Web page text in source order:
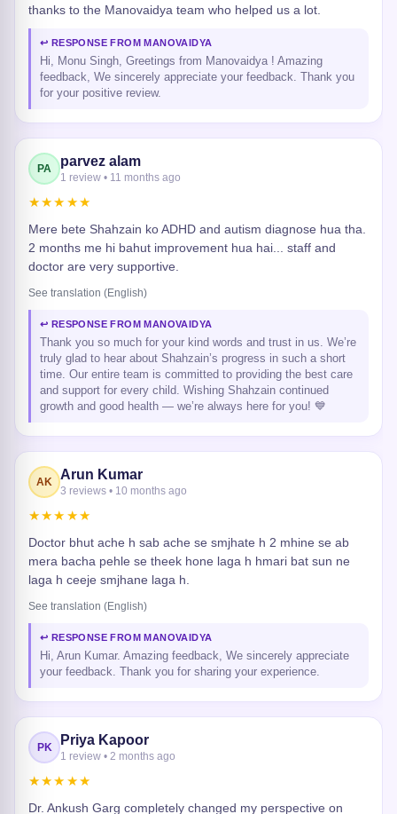
thanks to the Manovaidya team who helped us a lot.
↩ RESPONSE FROM MANOVAIDYA
Hi, Monu Singh, Greetings from Manovaidya ! Amazing
feedback, We sincerely appreciate your feedback. Thank you
for your positive review.
PA parvez alam
1 review • 11 months ago
★★★★★
Mere bete Shahzain ko ADHD and autism diagnose hua tha.
2 months me hi bahut improvement hua hai... staff and
doctor are very supportive.
See translation (English)
↩ RESPONSE FROM MANOVAIDYA
Thank you so much for your kind words and trust in us. We’re
truly glad to hear about Shahzain’s progress in such a short
time. Our entire team is committed to providing the best care
and support for every child. Wishing Shahzain continued
growth and good health — we’re always here for you! 💙
AK Arun Kumar
3 reviews • 10 months ago
★★★★★
Doctor bhut ache h sab ache se smjhate h 2 mhine se ab
mera bacha pehle se theek hone laga h hmari bat sun ne
laga h ceeje smjhane laga h.
See translation (English)
↩ RESPONSE FROM MANOVAIDYA
Hi, Arun Kumar. Amazing feedback, We sincerely appreciate
your feedback. Thank you for sharing your experience.
PK Priya Kapoor
1 review • 2 months ago
★★★★★
Dr. Ankush Garg completely changed my perspective on